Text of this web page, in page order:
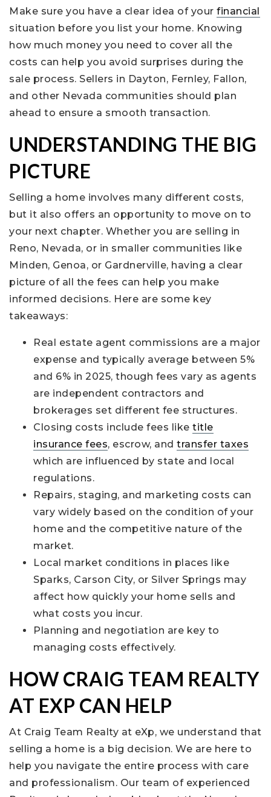
Make sure you have a clear idea of your financial
situation before you list your home. Knowing
how much money you need to cover all the
costs can help you avoid surprises during the
sale process. Sellers in Dayton, Fernley, Fallon,
and other Nevada communities should plan
ahead to ensure a smooth transaction.
UNDERSTANDING THE BIG
PICTURE
Selling a home involves many different costs,
but it also offers an opportunity to move on to
your next chapter. Whether you are selling in
Reno, Nevada, or in smaller communities like
Minden, Genoa, or Gardnerville, having a clear
picture of all the fees can help you make
informed decisions. Here are some key
takeaways:
Real estate agent commissions are a major
expense and typically average between 5%
and 6% in 2025, though fees vary as agents
are independent contractors and
brokerages set different fee structures.
Closing costs include fees like title
insurance fees, escrow, and transfer taxes
which are influenced by state and local
regulations.
Repairs, staging, and marketing costs can
vary widely based on the condition of your
home and the competitive nature of the
market.
Local market conditions in places like
Sparks, Carson City, or Silver Springs may
affect how quickly your home sells and
what costs you incur.
Planning and negotiation are key to
managing costs effectively.
HOW CRAIG TEAM REALTY
AT EXP CAN HELP
At Craig Team Realty at eXp, we understand that
selling a home is a big decision. We are here to
help you navigate the entire process with care
and professionalism. Our team of experienced